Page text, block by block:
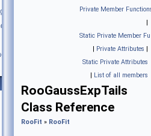
Private Member
|
Static Private Member
| Private Attributes |
Static Private Attributes
| List of all members
RooGaussExpTails
Class Reference
RooFit » RooFit